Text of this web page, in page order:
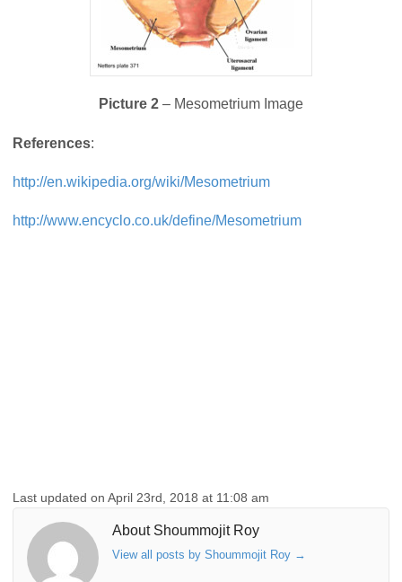
Picture 2 – Mesometrium Image
References:
http://en.wikipedia.org/wiki/Mesometrium
http://www.encyclo.co.uk/define/Mesometrium
Last updated on April 23rd, 2018 at 11:08 am
About Shoummojit Roy
View all posts by Shoummojit Roy →